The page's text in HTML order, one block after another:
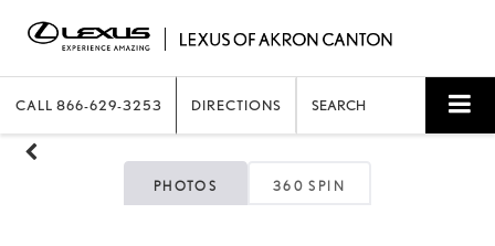
CALL 866-629-3253 DIRECTIONS SEARCH
PHOTOS 360 SPIN